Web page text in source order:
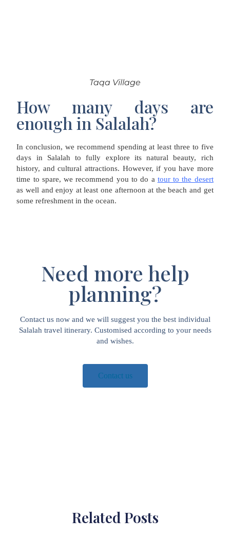
Taqa Village
How many days are
enough in Salalah?
In conclusion, we recommend spending at least three to five
days in Salalah to fully explore its natural beauty, rich
history, and cultural attractions. However, if you have more
time to spare, we recommend you to do a tour to the desert
as well and enjoy at least one afternoon at the beach and get
some refreshment in the ocean.
Need more help
planning?
Contact us now and we will suggest you the best individual
Salalah travel itinerary. Customised according to your needs
and wishes.
Contact us
Related Posts